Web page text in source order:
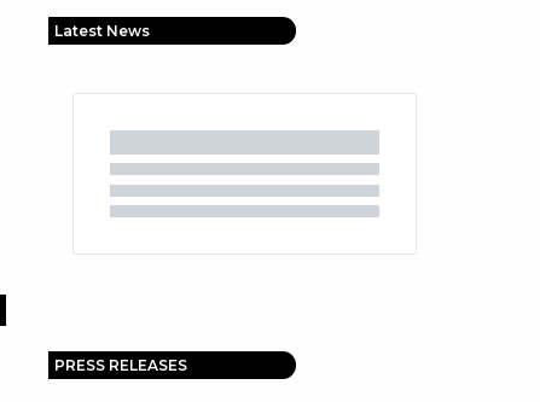
Latest News
PRESS RELEASES